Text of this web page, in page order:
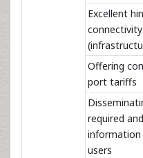
Excellent
connectivity
Offering
port tariffs
required
users